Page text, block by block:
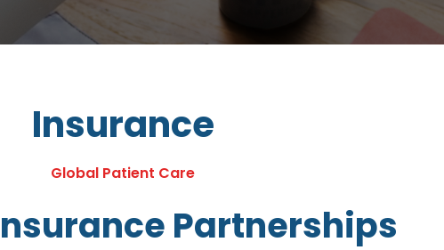
Insurance
Global Patient Care
Partnerships